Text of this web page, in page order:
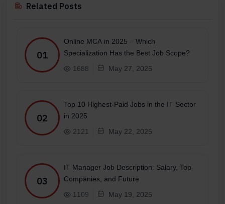
Related Posts
01
Online MCA in 2025 – Which
Specialization Has the Best Job Scope?
1688
May 27, 2025
02
Top 10 Highest-Paid Jobs in the IT Sector
in 2025
2121
May 22, 2025
03
IT Manager Job Description: Salary, Top
Companies, and Future
1109
May 19, 2025